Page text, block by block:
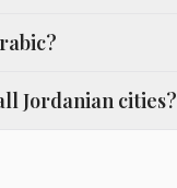
Jordanian cities?